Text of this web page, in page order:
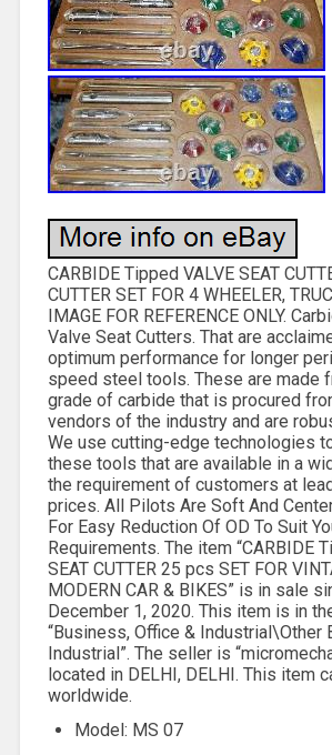
CARBIDE Tipped VALVE SEAT
CUTTER SET FOR 4 WHEELER,
IMAGE FOR REFERENCE ONLY.
Valve Seat Cutters. That are
optimum performance for longer
speed steel tools. These are made
grade of carbide that is procured
vendors of the industry and are
We use cutting-edge technologies
these tools that are available in a
the requirement of customers at
prices. All Pilots Are Soft And
For Easy Reduction Of OD To Suit
Requirements. The item “CARBIDE
SEAT CUTTER 25 pcs SET FOR
MODERN CAR & BIKES” is in sale
December 1, 2020. This item is in
“Business, Office & Industrial\Other
Industrial”. The seller is
located in DELHI, DELHI. This item
worldwide.
Model: MS 07